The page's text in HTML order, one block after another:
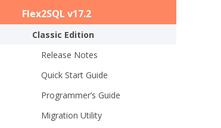
Flex2SQL v17.2
Classic Edition
Release Notes
Quick Start Guide
Programmer’s Guide
Migration Utility